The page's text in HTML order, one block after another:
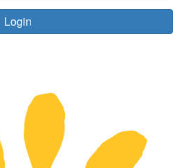
Login